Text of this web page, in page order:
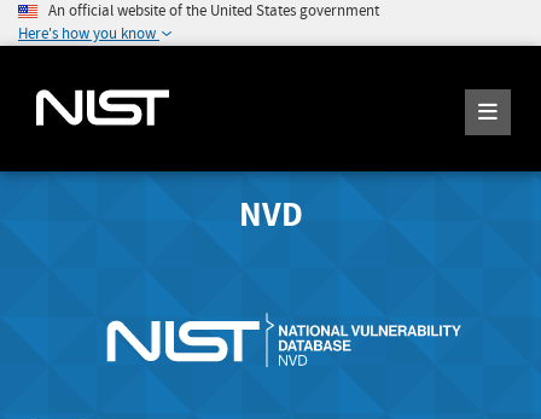
An official website of the United States government
Here's how you know
NVD